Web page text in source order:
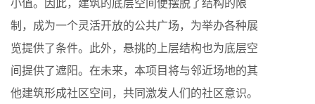
制，成为一个灵活开放的公共广场，为举办各种展
览提供了条件。此外，悬挑的上层结构也为底层空
间提供了遮阳。在未来，本项目将与邻近场地的其
他建筑形成社区空间，共同激发人们的社区意识。